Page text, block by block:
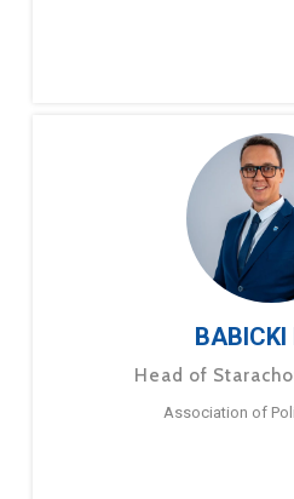
Head of
Association of